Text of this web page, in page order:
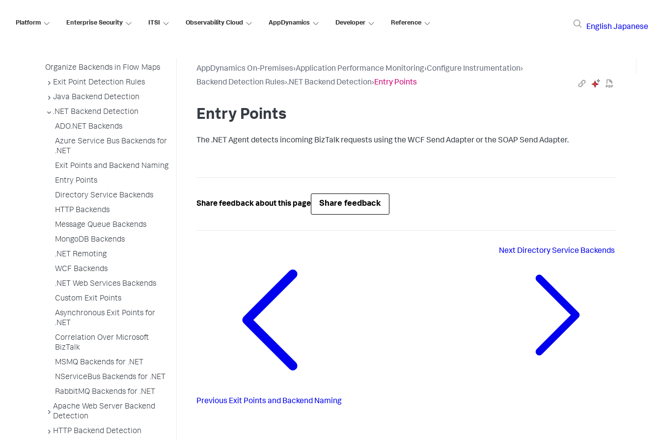
Platform Enterprise Security ITSI Observability Cloud AppDynamics Developer Reference
English Japanese
Backend Registration Limits
Organize Backends in Flow Maps
Exit Point Detection Rules
Java Backend Detection
.NET Backend Detection
ADO.NET Backends
Azure Service Bus Backends for
.NET
Exit Points and Backend Naming
Entry Points
Directory Service Backends
HTTP Backends
Message Queue Backends
MongoDB Backends
.NET Remoting
WCF Backends
.NET Web Services Backends
Custom Exit Points
Asynchronous Exit Points for
.NET
Correlation Over Microsoft
BizTalk
MSMQ Backends for .NET
NServiceBus Backends for .NET
RabbitMQ Backends for .NET
Apache Web Server Backend
Detection
HTTP Backend Detection
AppDynamics On-Premises›Application Performance Monitoring›Configure Instrumentation›
Backend Detection Rules›.NET Backend Detection›Entry Points
Entry Points
The .NET Agent detects incoming BizTalk requests using the WCF Send Adapter or the SOAP Send Adapter.
Share feedback about this page Share feedback
Previous Exit Points and Backend Naming
Next Directory Service Backends